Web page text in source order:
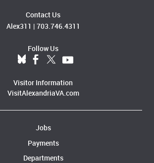
Contact Us
Alex311 | 703.746.4311
Follow Us
Visitor Information
VisitAlexandriaVA.com
Jobs
Payments
Departments